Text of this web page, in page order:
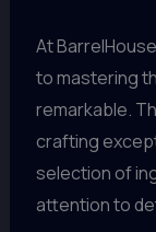
At
to mastering
remarkable.
crafting
selection of
attention to